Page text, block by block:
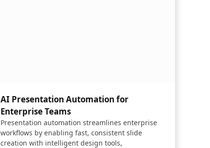
AI Presentation Automation for
Enterprise Teams​
Presentation automation streamlines enterprise
workflows by enabling fast, consistent slide
creation with intelligent design tools,